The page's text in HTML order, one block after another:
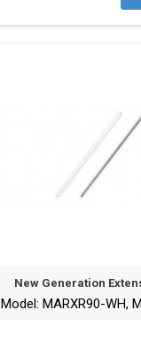
New Generation
Model: MARXR90-WH,